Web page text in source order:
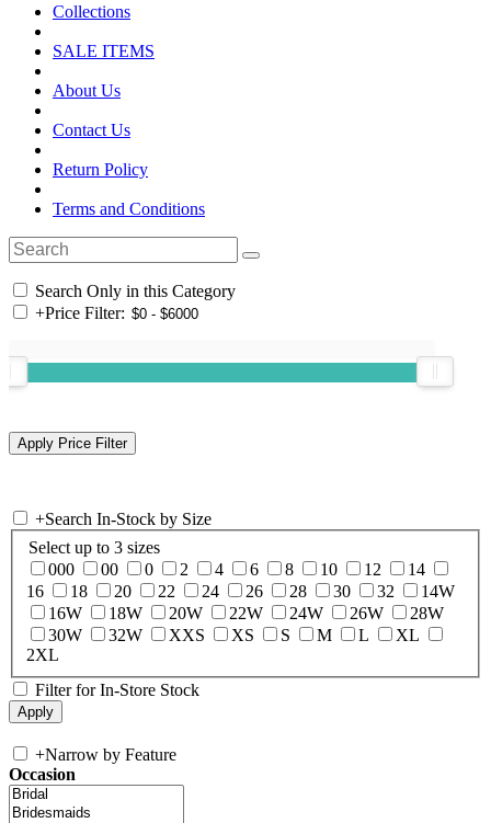
Collections
SALE ITEMS
About Us
Contact Us
Return Policy
Terms and Conditions
Search Only in this Category
+Price Filter:
+Search In-Stock by Size
Select up to 3 sizes
000
00 0 2 4 6 8 10 12
14
16
18 20 22 24 26 28 30 32
14W
16W
18W 20W 22W 24W 26W
28W
30W
32W XXS XS S M L
XL
2XL
Filter for In-Store Stock
+Narrow by Feature
Occasion